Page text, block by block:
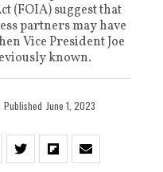
(FOIA) suggest that
partners may have
Vice President Joe
known.
Published June 1, 2023